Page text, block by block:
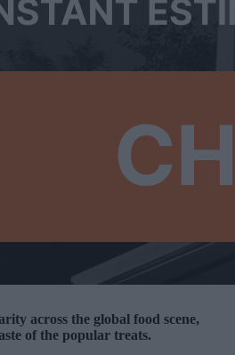
across the global food scene,
of the popular treats.